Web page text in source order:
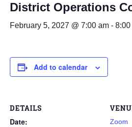
District Operations
February 5, 2027 @ 7:00 am - 8:00
Add to calendar
DETAILS
Date:
Zoom